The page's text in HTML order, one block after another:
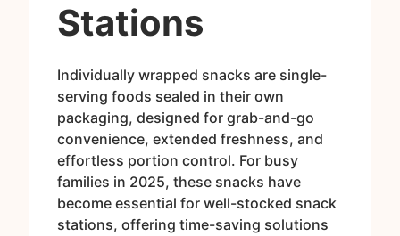
Stations
Individually wrapped snacks are single-
serving foods sealed in their own
packaging, designed for grab-and-go
convenience, extended freshness, and
effortless portion control. For busy
families in 2025, these snacks have
become essential for well-stocked snack
stations, offering time-saving solutions